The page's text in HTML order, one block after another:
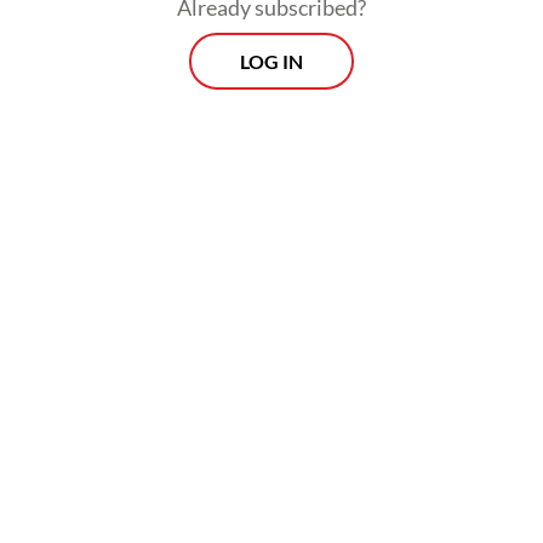
political parties to get a seat in the People’s
Consultative Assembly (MPR) and enable
Already subscribed?
LOG IN